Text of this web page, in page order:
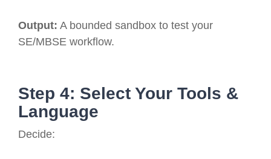
Output: A bounded sandbox to test your
SE/MBSE workflow.
Step 4: Select Your Tools &
Language
Decide: